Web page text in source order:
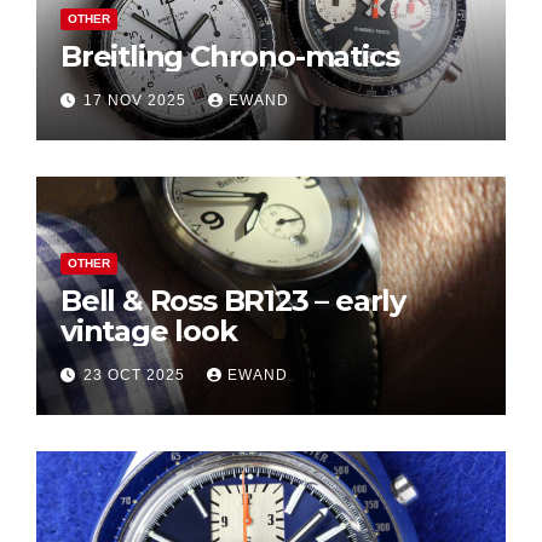
OTHER
Breitling Chrono-matics
17 NOV 2025 EWAND
OTHER
Bell & Ross BR123 – early
vintage look
23 OCT 2025 EWAND